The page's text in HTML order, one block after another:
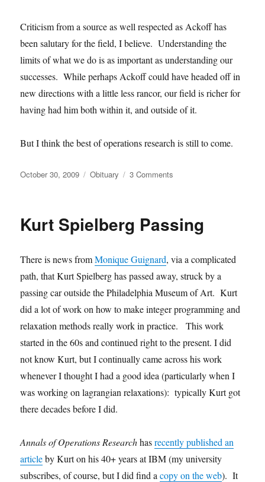
Criticism from a source as well respected as Ackoff has
been salutary for the field, I believe. Understanding the
limits of what we do is as important as understanding our
successes. While perhaps Ackoff could have headed off in
new directions with a little less rancor, our field is richer for
having had him both within it, and outside of it.
But I think the best of operations research is still to come.
Posted
October 30, 2009 Categories
Obituary 3 Comments
away
Kurt Spielberg Passing
There is news fromMonique Guignard, via a complicated
path, that Kurt Spielberg has passed away, struck by a
passing car outside the Philadelphia Museum of Art. Kurt
did a lot of work on how to make integer programming and
relaxation methods really work in practice. This work
started in the 60s and continued right to the present. I did
not know Kurt, but I continually came across his work
whenever I thought I had a good idea (particularly when I
was working on lagrangian relaxations): typically Kurt got
there decades before I did.
Annals of Operations Researchhasrecently published an
articleby Kurt on his 40+ years at IBM (my university
subscribes, of course, but I did find acopy on the web). It